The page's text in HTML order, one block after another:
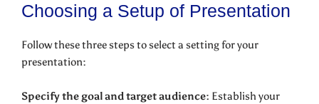
Choosing a Setup of Presentation
Follow these three steps to select a setting for your
presentation:
Specify the goal and target audience: Establish your